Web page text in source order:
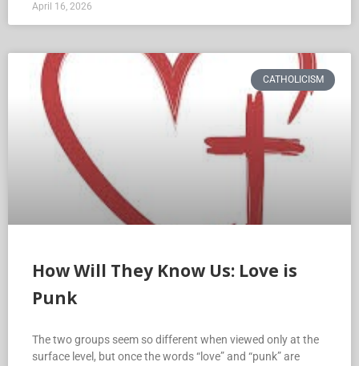
April 16, 2026
CATHOLICISM
How Will They Know Us: Love is
Punk
The two groups seem so different when viewed only at the
surface level, but once the words “love” and “punk” are